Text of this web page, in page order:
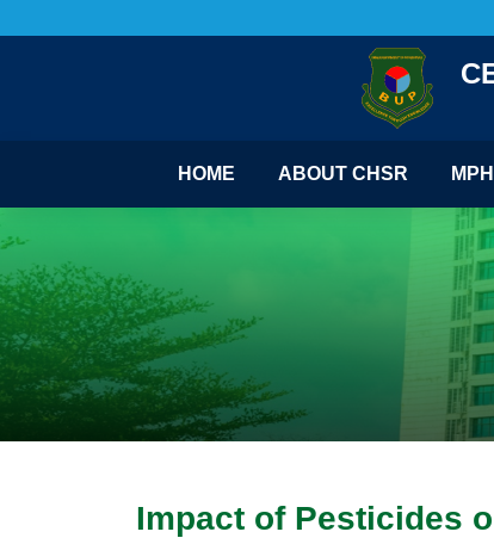
HOME ABOUT CHSR
Impact of Pesticides